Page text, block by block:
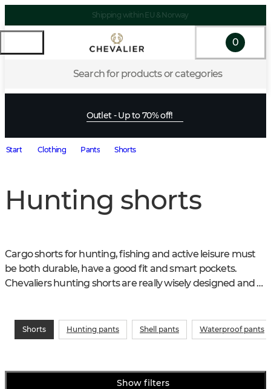
Shipping within EU & Norway
Search for products or categories
0
Outlet - Up to 70% off!
Start Clothing Pants Shorts
Hunting shorts
Cargo shorts for hunting, fishing and active leisure must
be both durable, have a good fit and smart pockets.
Chevaliers hunting shorts are really wisely designed and
Shorts Hunting pants Shell pants Waterproof pants
Show filters